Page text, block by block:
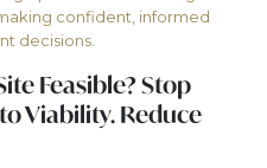
Feasible? Stop
Viability. Reduce